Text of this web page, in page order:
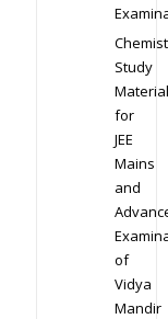
Study
Material
for
JEE
Mains
and
of
Vidya
Mandir